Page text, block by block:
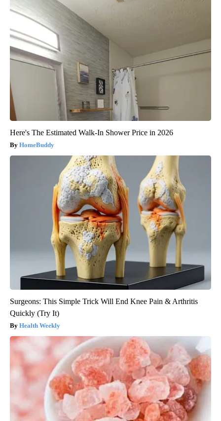
Here's The Estimated Walk-In Shower Price in 2026
HomeBuddy
Surgeons: This Simple Trick Will End Knee Pain & Arthritis
Quickly (Try It)
Health Weekly